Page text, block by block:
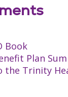
Book
Plan
Trinity